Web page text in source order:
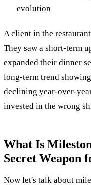
evolution
A client in the
They saw a short-term
expanded their dinner
long-term trend
declining year-over-
invested in the wrong
What Is
Secret Weapon
Now let's talk about